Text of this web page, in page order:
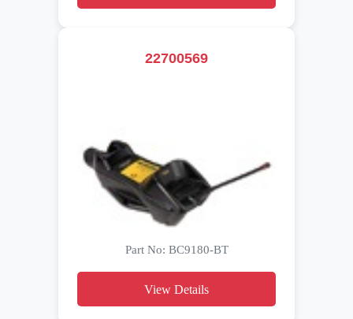
22700569
Part No: BC9180-BT
View Details